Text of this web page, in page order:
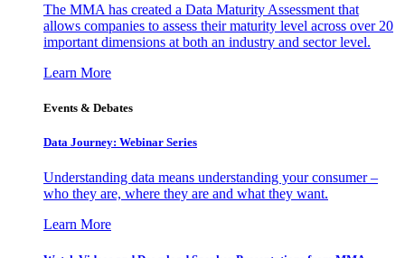
The MMA has created a Data Maturity Assessment that
allows companies to assess their maturity level across over 20
important dimensions at both an industry and sector level.
Learn More
Events & Debates
Data Journey: Webinar Series
Understanding data means understanding your consumer –
who they are, where they are and what they want.
Learn More